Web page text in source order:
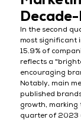
In the second
most significant
15.9% of
reflects a
encouraging
Notably, main
published
growth, marking
quarter of 2023